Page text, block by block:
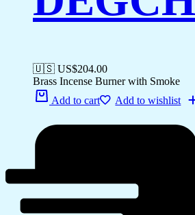
🇺🇸 US$204.00
Brass Incense Burner with Smoke
Add to cart
Add to wishlist